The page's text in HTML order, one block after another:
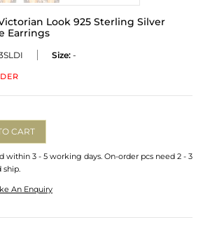
Look 925 Sterling Silver
Earrings
Size: -
CART
within 3 - 5 working days. On-order pcs need 2 - 3
ship.
An Enquiry